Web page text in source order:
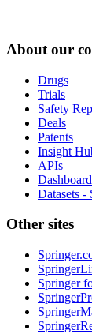
About our
Drugs
Trials
Safety
Deals
Patents
Insight
APIs
Datasets -
Other sites
Springer